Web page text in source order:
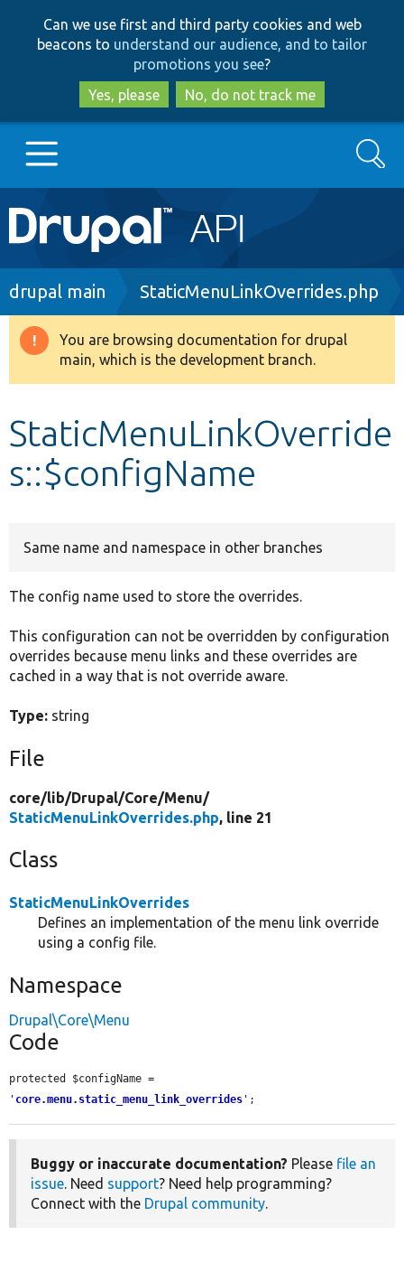
to
main
content
to
search
Can we use first and third party cookies and web
beacons to understand our audience, and to tailor
promotions you see?
Yes, please
No, do not track me
Main
navigation
Go to Drupal.org
Drupal 8+
Develop for Drupal
Search
Breadcrumb
drupal main StaticMenuLinkOverrides.php
Warning
message
You are browsing documentation for drupal
main, which is the development branch.
StaticMenuLinkOverride
s::$configName
Same name and namespace in other branches
The config name used to store the overrides.
This configuration can not be overridden by configuration
overrides because menu links and these overrides are
cached in a way that is not override aware.
Type: string
File
core/lib/Drupal/Core/Menu/
StaticMenuLinkOverrides.php, line 21
Class
StaticMenuLinkOverrides
Defines an implementation of the menu link override
using a config file.
Namespace
Drupal\Core\Menu
Code
' core.menu.static_menu_link_overrides ' ;
Buggy or inaccurate documentation? Please file an
issue . Need support? Need help programming?
Connect with the Drupal community